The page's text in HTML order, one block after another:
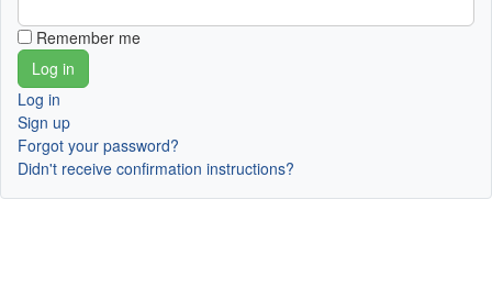
Remember me
Log in
Sign up
Forgot your password?
Didn't receive confirmation instructions?